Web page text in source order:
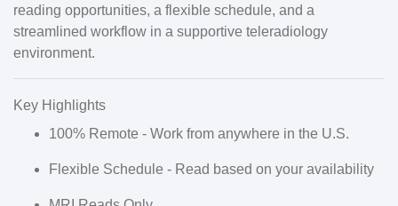
reading opportunities, a flexible schedule, and a
streamlined workflow in a supportive teleradiology
environment.
Key Highlights
100% Remote - Work from anywhere in the U.S.
Flexible Schedule - Read based on your availability